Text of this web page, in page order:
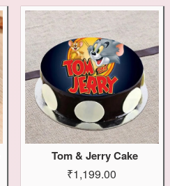
Tom & Jerry Cake
₹1,199.00